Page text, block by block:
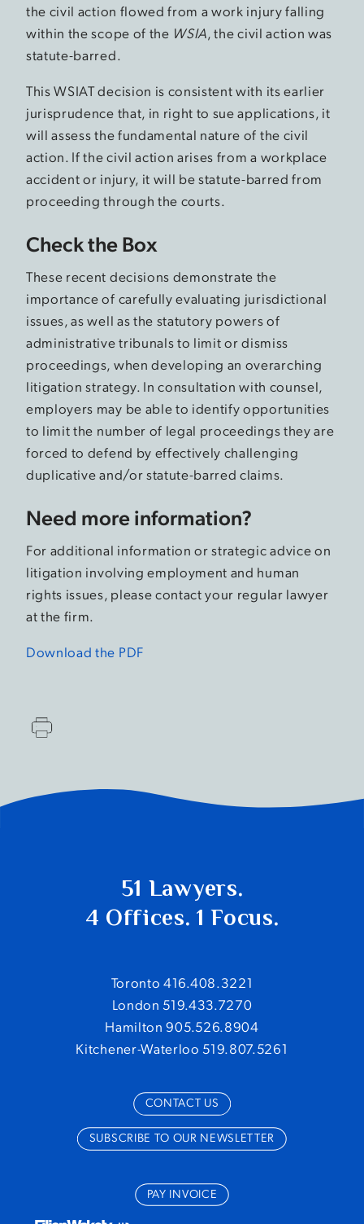
the civil action flowed from a work injury falling
within the scope of the WSIA, the civil action was
statute-barred.
This WSIAT decision is consistent with its earlier
jurisprudence that, in right to sue applications, it
will assess the fundamental nature of the civil
action. If the civil action arises from a workplace
accident or injury, it will be statute-barred from
proceeding through the courts.
Check the Box
These recent decisions demonstrate the
importance of carefully evaluating jurisdictional
issues, as well as the statutory powers of
administrative tribunals to limit or dismiss
proceedings, when developing an overarching
litigation strategy. In consultation with counsel,
employers may be able to identify opportunities
to limit the number of legal proceedings they are
forced to defend by effectively challenging
duplicative and/or statute-barred claims.
Need more information?
For additional information or strategic advice on
litigation involving employment and human
rights issues, please contact your regular lawyer
at the firm.
Download the PDF
51 Lawyers.
4 Offices. 1 Focus.
Toronto 416.408.3221
London 519.433.7270
Hamilton 905.526.8904
Kitchener-Waterloo 519.807.5261
CONTACT US
SUBSCRIBE TO OUR NEWSLETTER
PAY INVOICE